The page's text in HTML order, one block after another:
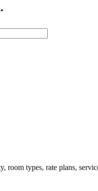
types, rate plans,